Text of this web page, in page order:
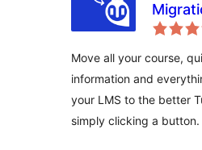
Move all your course,
information and
your LMS to the better
simply clicking a button.